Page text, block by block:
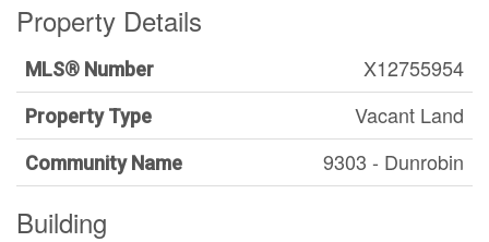
Property Details
MLS® Number X12755954
Property Type Vacant Land
Community Name 9303 - Dunrobin
Building